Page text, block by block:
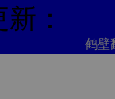
：
鹤壁